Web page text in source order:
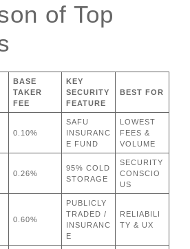
of Top
BASE
TAKER
FEE
KEY
SECURITY
FEATURE
BEST FOR
0.10%
SAFU
INSURANC
E FUND
LOWEST
FEES &
VOLUME
0.26%
95% COLD
STORAGE
SECURITY
CONSCIO
US
0.60%
PUBLICLY
TRADED /
INSURANC
E
RELIABILI
TY & UX